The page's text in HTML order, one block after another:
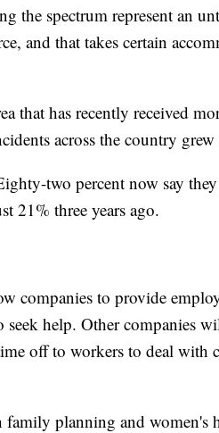
the spectrum represent an
and that takes certain
that has recently received
across the country
two percent now say
21% three years ago.
companies to provide
help. Other companies
off to workers to deal with
family planning and women's